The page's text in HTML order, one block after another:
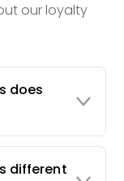
our loyalty
does
different